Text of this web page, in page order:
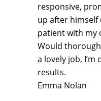
responsive,
up after himself
patient with my
Would
a lovely job,
results.
Emma Nolan